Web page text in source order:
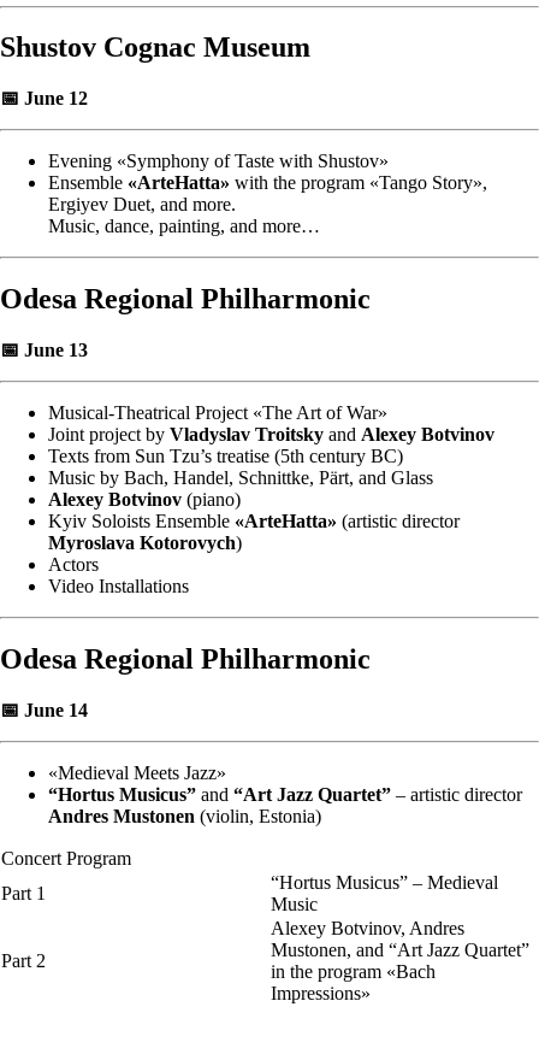
Shustov Cognac Museum
📅 June 12
Evening «Symphony of Taste with Shustov»
Ensemble «ArteHatta» with the program «Tango Story»,
Ergiyev Duet, and more.
Music, dance, painting, and more…
Odesa Regional Philharmonic
📅 June 13
Musical-Theatrical Project «The Art of War»
Joint project by Vladyslav Troitsky and Alexey Botvinov
Texts from Sun Tzu’s treatise (5th century BC)
Music by Bach, Handel, Schnittke, Pärt, and Glass
Alexey Botvinov (piano)
Kyiv Soloists Ensemble «ArteHatta» (artistic director
Myroslava Kotorovych)
Actors
Video Installations
Odesa Regional Philharmonic
📅 June 14
«Medieval Meets Jazz»
“Hortus Musicus” and “Art Jazz Quartet” – artistic director
Andres Mustonen (violin, Estonia)
Concert Program
Part 1
“Hortus Musicus” – Medieval
Music
Part 2
Alexey Botvinov, Andres
Mustonen, and “Art Jazz Quartet”
in the program «Bach
Impressions»